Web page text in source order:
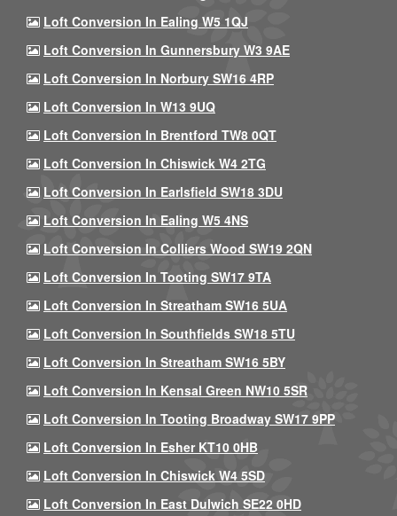
Loft Conversion In Ealing W5 1QJ
Loft Conversion In Gunnersbury W3 9AE
Loft Conversion In Norbury SW16 4RP
Loft Conversion In W13 9UQ
Loft Conversion In Brentford TW8 0QT
Loft Conversion In Chiswick W4 2TG
Loft Conversion In Earlsfield SW18 3DU
Loft Conversion In Ealing W5 4NS
Loft Conversion In Colliers Wood SW19 2QN
Loft Conversion In Tooting SW17 9TA
Loft Conversion In Streatham SW16 5UA
Loft Conversion In Southfields SW18 5TU
Loft Conversion In Streatham SW16 5BY
Loft Conversion In Kensal Green NW10 5SR
Loft Conversion In Tooting Broadway SW17 9PP
Loft Conversion In Esher KT10 0HB
Loft Conversion In Chiswick W4 5SD
Loft Conversion In East Dulwich SE22 0HD